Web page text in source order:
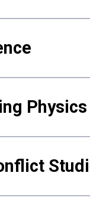
Physics